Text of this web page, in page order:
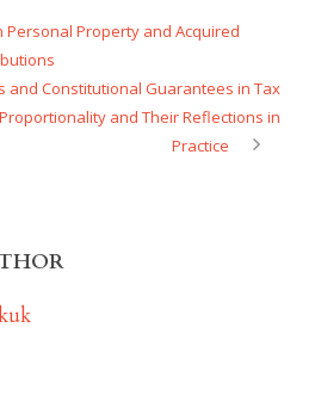
Personal Property and Acquired
and Constitutional Guarantees in Tax
and Their Reflections in
Practice